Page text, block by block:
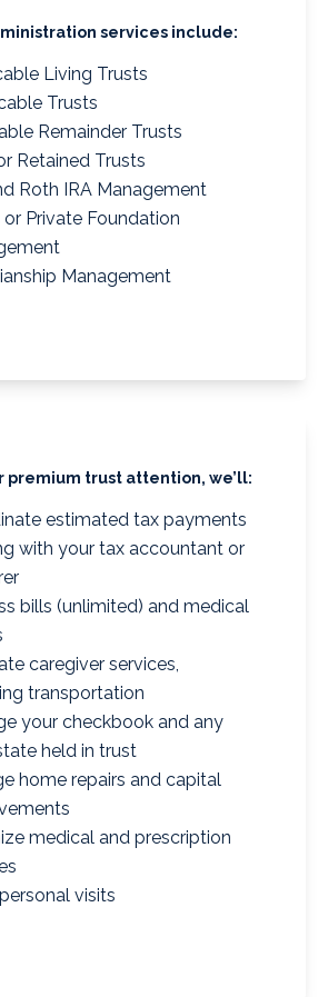
services include:
Living Trusts
Trusts
Remainder Trusts
Retained Trusts
Roth IRA Management
or Private Foundation
Management
premium trust attention, we’ll:
estimated tax payments
with your tax accountant or
bills (unlimited) and medical
caregiver services,
transportation
your checkbook and any
held in trust
home repairs and capital
medical and prescription
visits